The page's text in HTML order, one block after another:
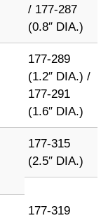
/ 177-287
(0.8″ DIA.)
177-289
(1.2″ DIA.) /
177-291
(1.6″ DIA.)
177-315
(2.5″ DIA.)
177-319